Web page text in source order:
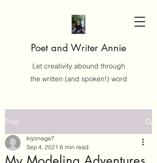
Poet and Writer Annie
Let creativity abound through
the written (and spoken!) word
Post
kiyonaga7
Sep 4, 2021 6 min read